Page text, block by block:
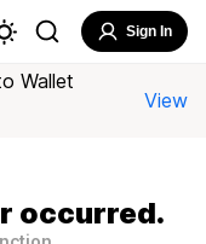
Sign In
Wallet
View
occurred.